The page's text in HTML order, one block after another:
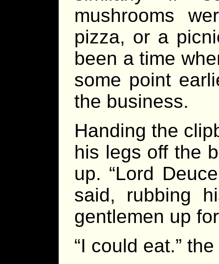
mushrooms
pizza, or a
been a time
some point
the business.
Handing the
his legs off the
up. “Lord
said, rubbing
gentlemen up
“I could eat.”